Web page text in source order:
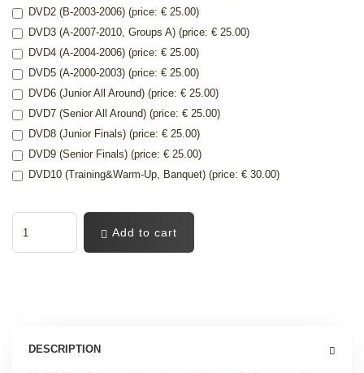
DVD2 (B-2003-2006) (price: € 25.00)
DVD3 (A-2007-2010, Groups A) (price: € 25.00)
DVD4 (A-2004-2006) (price: € 25.00)
DVD5 (A-2000-2003) (price: € 25.00)
DVD6 (Junior All Around) (price: € 25.00)
DVD7 (Senior All Around) (price: € 25.00)
DVD8 (Junior Finals) (price: € 25.00)
DVD9 (Senior Finals) (price: € 25.00)
DVD10 (Training&Warm-Up, Banquet) (price: € 30.00)
Add to cart
DESCRIPTION